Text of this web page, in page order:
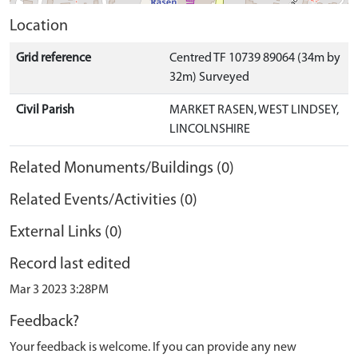
Location
Grid reference
Centred TF 10739 89064 (34m by
32m) Surveyed
Civil Parish
MARKET RASEN, WEST LINDSEY,
LINCOLNSHIRE
Related Monuments/Buildings (0)
Related Events/Activities (0)
External Links (0)
Record last edited
Mar 3 2023 3:28PM
Feedback?
Your feedback is welcome. If you can provide any new